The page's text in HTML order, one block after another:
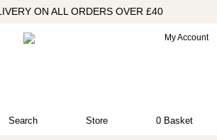
ON ALL ORDERS OVER £40
My Account
Search Store 0 Basket